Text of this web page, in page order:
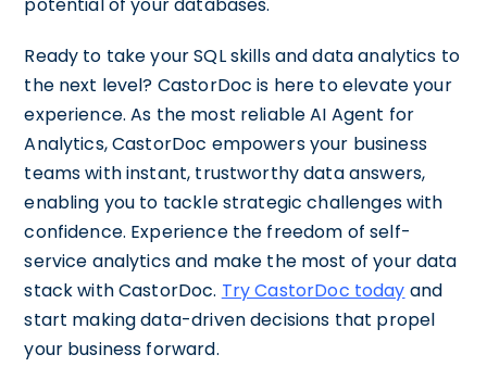
Ready to take your SQL skills and data analytics to
the next level? CastorDoc is here to elevate your
experience. As the most reliable AI Agent for
Analytics, CastorDoc empowers your business
teams with instant, trustworthy data answers,
enabling you to tackle strategic challenges with
confidence. Experience the freedom of self-
service analytics and make the most of your data
stack with CastorDoc. Try CastorDoc today and
start making data-driven decisions that propel
your business forward.